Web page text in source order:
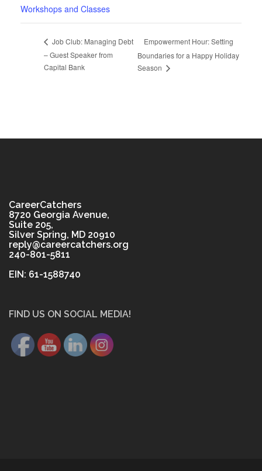
Workshops and Classes
Job Club: Managing Debt
– Guest Speaker from
Capital Bank
Empowerment Hour: Setting
Boundaries for a Happy Holiday
Season
CareerCatchers
8720 Georgia Avenue,
Suite 205,
Silver Spring, MD 20910
reply@careercatchers.org
240-801-5811
EIN: 61-1588740
FIND US ON SOCIAL MEDIA!